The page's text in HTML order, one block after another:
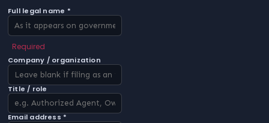
Full legal name *
Required
Company / organization
Title / role
Email address *